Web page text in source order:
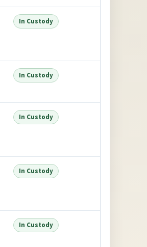
In Custody
In Custody
In Custody
In Custody
In Custody